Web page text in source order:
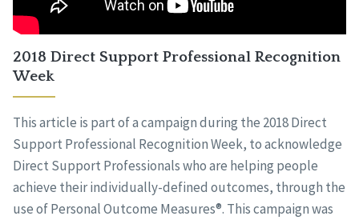
2018 Direct Support Professional Recognition
Week
This article is part of a campaign during the 2018 Direct
Support Professional Recognition Week, to acknowledge
Direct Support Professionals who are helping people
achieve their individually-defined outcomes, through the
use of Personal Outcome Measures®. This campaign was